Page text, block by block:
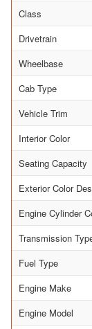
Class
Drivetrain
Wheelbase
Cab Type
Vehicle Trim
Interior Color
Seating Capacity
Exterior Color
Engine Cylinder
Transmission
Fuel Type
Engine Make
Engine Model